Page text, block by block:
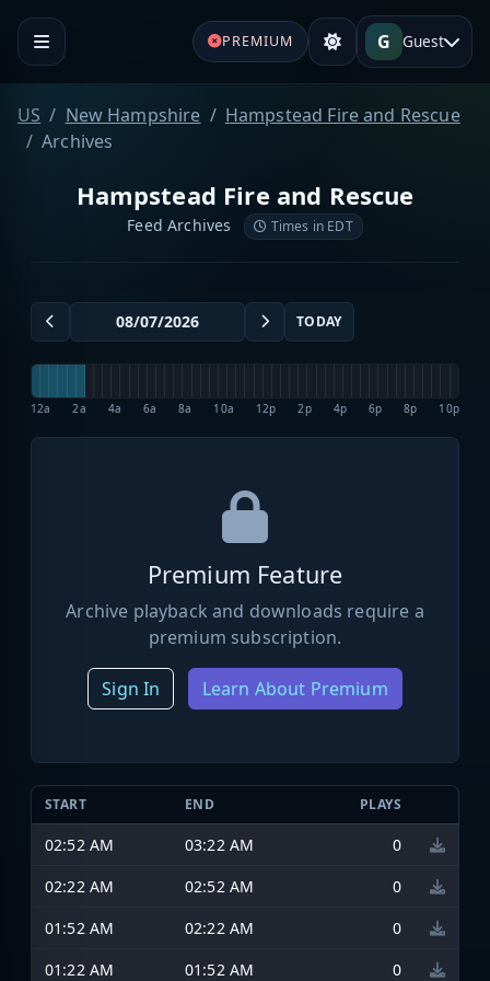
PREMIUM G Guest
US New Hampshire
Hampstead Fire and Rescue
Archives
Hampstead Fire and Rescue
Feed Archives Times in EDT
TODAY
12a 2a 4a 6a 8a 10a 12p 2p 4p 6p 8p 10p
Premium Feature
Archive playback and downloads require a
premium subscription.
Sign In Learn About Premium
START END PLAYS
02:52 AM 03:22 AM
0
02:22 AM
02:52 AM
0
01:52 AM
02:22 AM
0
01:22 AM
01:52 AM 0